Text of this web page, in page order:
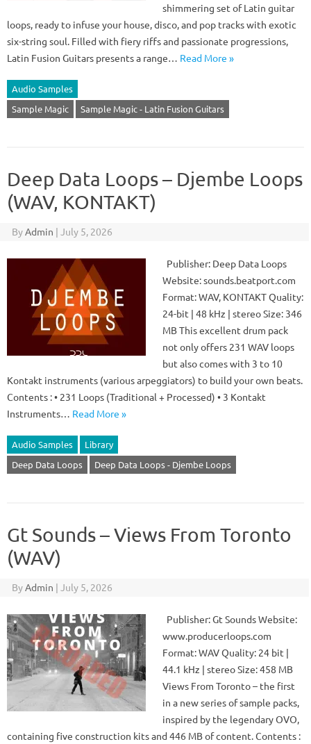
shimmering set of Latin guitar
loops, ready to infuse your house, disco, and pop tracks with exotic
six-string soul. Filled with fiery riffs and passionate progressions,
Latin Fusion Guitars presents a range… Read More »
Audio Samples
Sample Magic
Sample Magic - Latin Fusion Guitars
Deep Data Loops – Djembe Loops
(WAV, KONTAKT)
ByAdmin | July 5, 2026
Publisher: Deep Data Loops
Website: sounds.beatport.com
Format: WAV, KONTAKT Quality:
24-bit | 48 kHz | stereo Size: 346
MB This excellent drum pack
not only offers 231 WAV loops
but also comes with 3 to 10
Kontakt instruments (various arpeggiators) to build your own beats.
Contents : • 231 Loops (Traditional + Processed) • 3 Kontakt
Instruments… Read More »
Audio Samples
Library
Deep Data Loops
Deep Data Loops - Djembe Loops
Gt Sounds – Views From Toronto
(WAV)
ByAdmin | July 5, 2026
Publisher: Gt Sounds Website:
www.producerloops.com
Format: WAV Quality: 24 bit |
44.1 kHz | stereo Size: 458 MB
Views From Toronto – the first
in a new series of sample packs,
inspired by the legendary OVO,
containing five construction kits and 446 MB of content. Contents :